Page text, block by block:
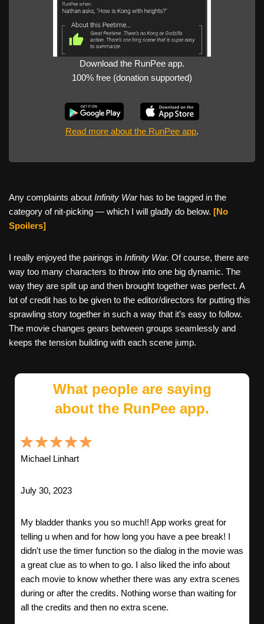
Download the RunPee app.
100% free (donation supported)
Read more about the RunPee app.
Any complaints about Infinity Warhas to be tagged in the
category of nit-picking — which I will gladly do below. [No
Spoilers]
I really enjoyed the pairings in Infinity War. Of course, there are
way too many characters to throw into one big dynamic. The
way they are split up and then brought together was perfect. A
lot of credit has to be given to the editor/directors for putting this
sprawling story together in such a way that it’s easy to follow.
The movie changes gears between groups seamlessly and
keeps the tension building with each scene jump.
What people are saying
about the RunPee app.
Michael Linhart
July 30, 2023
My bladder thanks you so much!! App works great for
telling u when and for how long you have a pee break! I
didn't use the timer function so the dialog in the movie was
a great clue as to when to go. I also liked the info about
each movie to know whether there was any extra scenes
during or after the credits. Nothing worse than waiting for
all the credits and then no extra scene.